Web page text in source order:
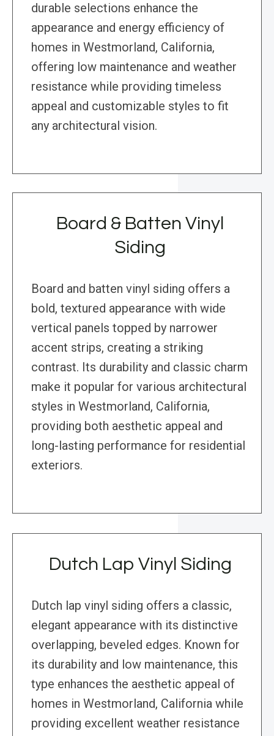
durable selections enhance the
appearance and energy efficiency of
homes in Westmorland, California,
offering low maintenance and weather
resistance while providing timeless
appeal and customizable styles to fit
any architectural vision.
Board & Batten Vinyl
Siding
Board and batten vinyl siding offers a
bold, textured appearance with wide
vertical panels topped by narrower
accent strips, creating a striking
contrast. Its durability and classic charm
make it popular for various architectural
styles in Westmorland, California,
providing both aesthetic appeal and
long-lasting performance for residential
exteriors.
Dutch Lap Vinyl Siding
Dutch lap vinyl siding offers a classic,
elegant appearance with its distinctive
overlapping, beveled edges. Known for
its durability and low maintenance, this
type enhances the aesthetic appeal of
homes in Westmorland, California while
providing excellent weather resistance